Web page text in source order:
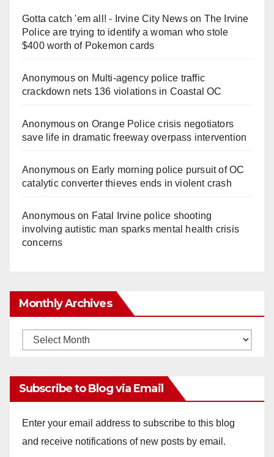
Gotta catch 'em all! - Irvine City Newson The Irvine
Police are trying to identify a woman who stole
$400 worth of Pokemon cards
Anonymouson Multi‑agency police traffic
crackdown nets 136 violations in Coastal OC
Anonymouson Orange Police crisis negotiators
save life in dramatic freeway overpass intervention
Anonymouson Early morning police pursuit of OC
catalytic converter thieves ends in violent crash
Anonymouson Fatal Irvine police shooting
involving autistic man sparks mental health crisis
concerns
Monthly Archives
Monthly
Subscribe to Blog via Email
Enter your email address to subscribe to this blog
and receive notifications of new posts by email.